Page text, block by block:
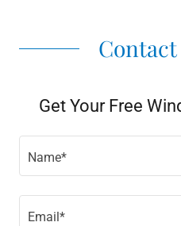
Get Your Free
Name*
Email*